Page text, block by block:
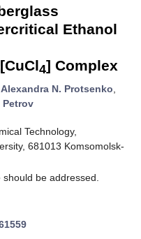
Ethanol
[CuCl4] Complex
Alexandra N. Protsenko,
Petrov
Technology,
681013 Komsomolsk-
be addressed.